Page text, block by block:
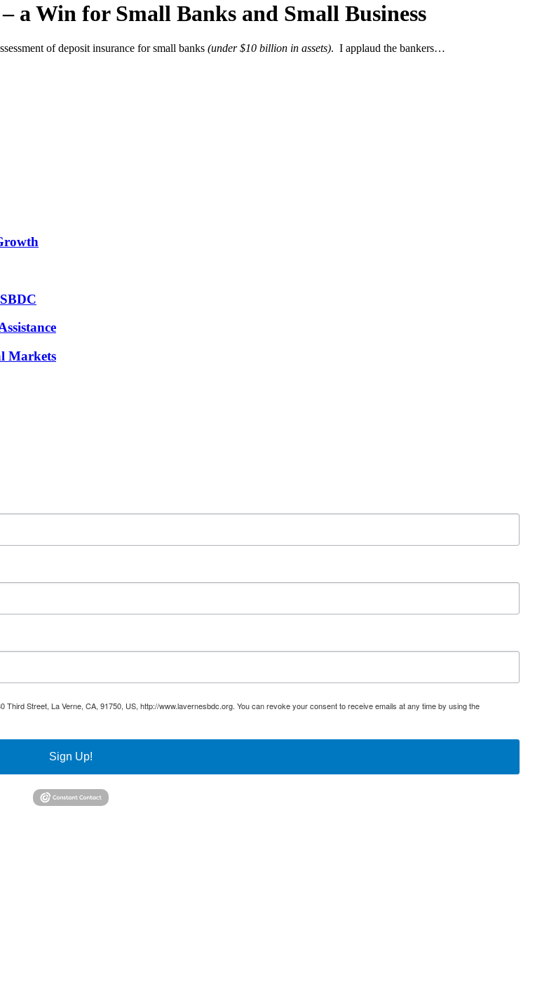
a Win for Small Banks and Small Business
of deposit insurance for small banks (under $10 billion in assets). I applaud the bankers…
Markets
Street, La Verne, CA, 91750, US, http://www.lavernesbdc.org. You can revoke your consent to receive emails at any time by using the
Sign Up!